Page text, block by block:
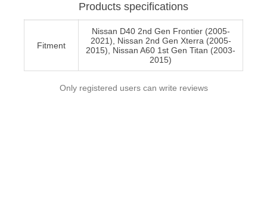
Products specifications
Fitment
Nissan D40 2nd Gen Frontier (2005-
2021), Nissan 2nd Gen Xterra (2005-
2015), Nissan A60 1st Gen Titan (2003-
2015)
Only registered users can write reviews